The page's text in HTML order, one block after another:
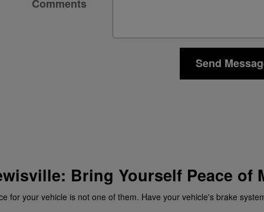
Comments
Send
Bring Yourself Peace of
for your vehicle is not one of them. Have your vehicle's brake